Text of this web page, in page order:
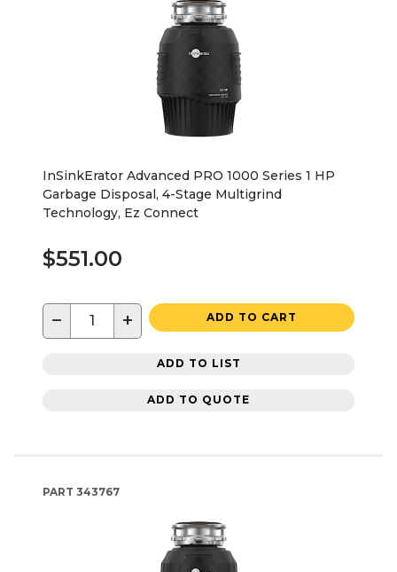
InSinkErator Advanced PRO 1000 Series 1 HP
Garbage Disposal, 4-Stage Multigrind
Technology, Ez Connect
$551.00
− + ADD TO CART
ADD TO LIST
ADD TO QUOTE
PART 343767